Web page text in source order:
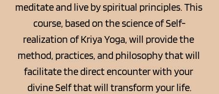
meditate and live by spiritual principles. This
course, based on the science of Self-
realization of Kriya Yoga, will provide the
method, practices, and philosophy that will
facilitate the direct encounter with your
divine Self that will transform your life.